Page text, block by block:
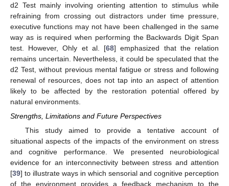
d2 Test mainly involving orienting attention to stimulus while
refraining from crossing out distractors under time pressure,
executive functions may not have been challenged in the same
way as is required when performing the Backwards Digit Span
test. However, Ohly et al. [68] emphasized that the relation
remains uncertain. Nevertheless, it could be speculated that the
d2 Test, without previous mental fatigue or stress and following
renewal of resources, does not tap into an aspect of attention
likely to be affected by the restoration potential offered by
natural environments.
Strengths, Limitations and Future Perspectives
This study aimed to provide a tentative account of
situational aspects of the impacts of the environment on stress
and cognitive performance. We presented neurobiological
evidence for an interconnectivity between stress and attention
[39] to illustrate ways in which sensorial and cognitive perception
of the environment provides a feedback mechanism to the